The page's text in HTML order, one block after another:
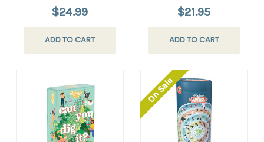
$24.99
ADD TO CART
$21.95
ADD TO CART
On Sale